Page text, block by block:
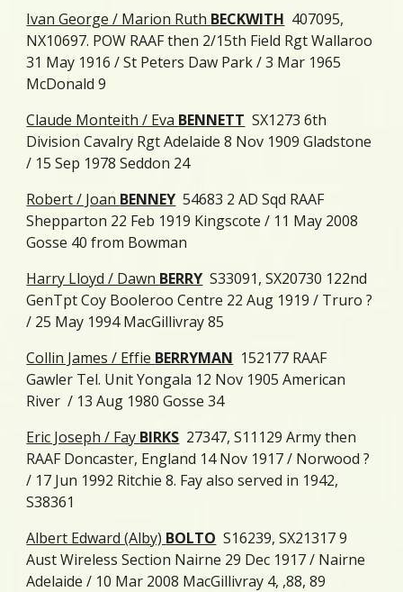
Ivan George / Marion Ruth BECKWITH 407095,
NX10697. POW RAAF then 2/15th Field Rgt Wallaroo
31 May 1916 / St Peters Daw Park / 3 Mar 1965
McDonald 9
Claude Monteith / Eva BENNETT SX1273 6th
Division Cavalry Rgt Adelaide 8 Nov 1909 Gladstone
/ 15 Sep 1978 Seddon 24
Robert / Joan BENNEY 54683 2 AD Sqd RAAF
Shepparton 22 Feb 1919 Kingscote / 11 May 2008
Gosse 40 from Bowman
Harry Lloyd / Dawn BERRY S33091, SX20730 122nd
GenTpt Coy Booleroo Centre 22 Aug 1919 / Truro ?
/ 25 May 1994 MacGillivray 85
Collin James / Effie BERRYMAN 152177 RAAF
Gawler Tel. Unit Yongala 12 Nov 1905 American
River / 13 Aug 1980 Gosse 34
Eric Joseph / Fay BIRKS 27347, S11129 Army then
RAAF Doncaster, England 14 Nov 1917 / Norwood ?
/ 17 Jun 1992 Ritchie 8. Fay also served in 1942,
S38361
Albert Edward (Alby) BOLTO S16239, SX21317 9
Aust Wireless Section Nairne 29 Dec 1917 / Nairne
Adelaide / 10 Mar 2008 MacGillivray 4, ,88, 89